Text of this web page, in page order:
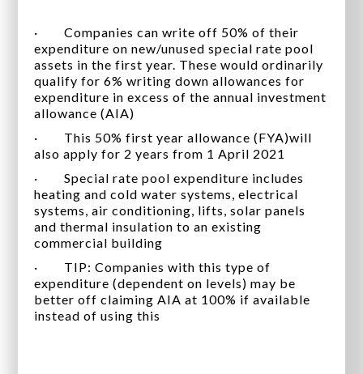
· Companies can write off 50% of their
expenditure on new/unused special rate pool
assets in the first year. These would ordinarily
qualify for 6% writing down allowances for
expenditure in excess of the annual investment
allowance (AIA)
· This 50% first year allowance (FYA)will
also apply for 2 years from 1 April 2021
· Special rate pool expenditure includes
heating and cold water systems, electrical
systems, air conditioning, lifts, solar panels
and thermal insulation to an existing
commercial building
· TIP: Companies with this type of
expenditure (dependent on levels) may be
better off claiming AIA at 100% if available
instead of using this